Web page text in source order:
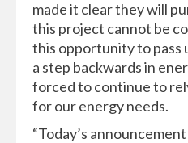
made it clear they will
this project cannot be
this opportunity to pass
a step backwards in
forced to continue to
for our energy needs.
“Today’s